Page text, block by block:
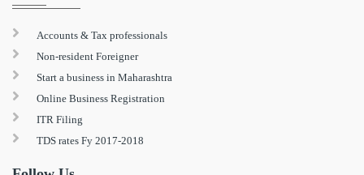
Accounts & Tax professionals
Non-resident Foreigner
Start a business in Maharashtra
Online Business Registration
ITR Filing
TDS rates Fy 2017-2018